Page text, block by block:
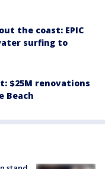
the coast: EPIC
surfing to
$25M renovations
Beach